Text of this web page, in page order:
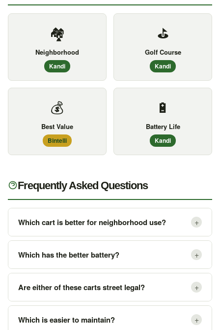
🏘️
Neighborhood
Kandi
⛳
Golf Course
Kandi
💰
Best Value
Bintelli
🔋
Battery Life
Kandi
Frequently Asked Questions
Which cart is better for neighborhood use? +
Which has the better battery? +
Are either of these carts street legal? +
Which is easier to maintain? +